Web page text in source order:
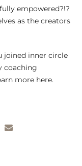
empowered?!?
as the creators
joined inner circle
coaching
more here.